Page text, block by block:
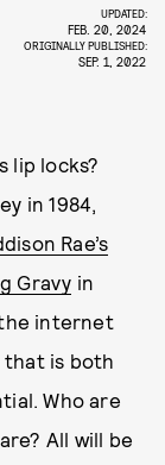
UPDATED:
FEB. 20, 2024
ORIGINALLY PUBLISHED:
SEP. 1, 2022
lip locks?
in 1984,
Rae’s
Gravy in
the internet
is both
Who are
All will be